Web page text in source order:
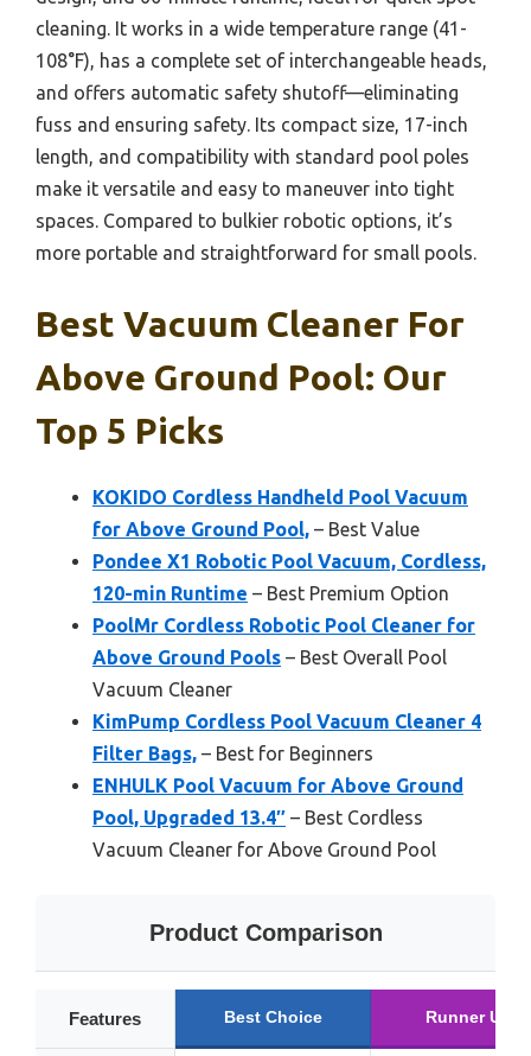
cleaning. It works in a wide temperature range (41-
108°F), has a complete set of interchangeable heads,
and offers automatic safety shutoff—eliminating
fuss and ensuring safety. Its compact size, 17-inch
length, and compatibility with standard pool poles
make it versatile and easy to maneuver into tight
spaces. Compared to bulkier robotic options, it’s
more portable and straightforward for small pools.
Best Vacuum Cleaner For
Above Ground Pool: Our
Top 5 Picks
KOKIDO Cordless Handheld Pool Vacuum
for Above Ground Pool, – Best Value
Pondee X1 Robotic Pool Vacuum, Cordless,
120-min Runtime – Best Premium Option
PoolMr Cordless Robotic Pool Cleaner for
Above Ground Pools – Best Overall Pool
Vacuum Cleaner
KimPump Cordless Pool Vacuum Cleaner 4
Filter Bags, – Best for Beginners
ENHULK Pool Vacuum for Above Ground
Pool, Upgraded 13.4″ – Best Cordless
Vacuum Cleaner for Above Ground Pool
Product Comparison
Features Best Choice Runner Up